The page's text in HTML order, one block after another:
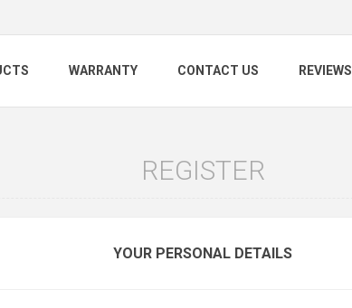
WARRANTY CONTACT US REVIEWS
REGISTER
YOUR PERSONAL DETAILS